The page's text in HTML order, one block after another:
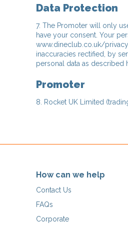
Data Protection
7. The Promoter will only
have your consent. Your
www.dineclub.co.uk/
inaccuracies rectified, by
personal data as described
Promoter
8. Rocket UK Limited
How can we help
Contact Us
FAQs
Corporate